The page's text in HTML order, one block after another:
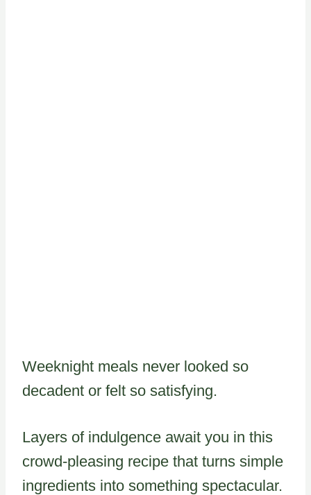
Weeknight meals never looked so
decadent or felt so satisfying.
Layers of indulgence await you in this
crowd-pleasing recipe that turns simple
ingredients into something spectacular.